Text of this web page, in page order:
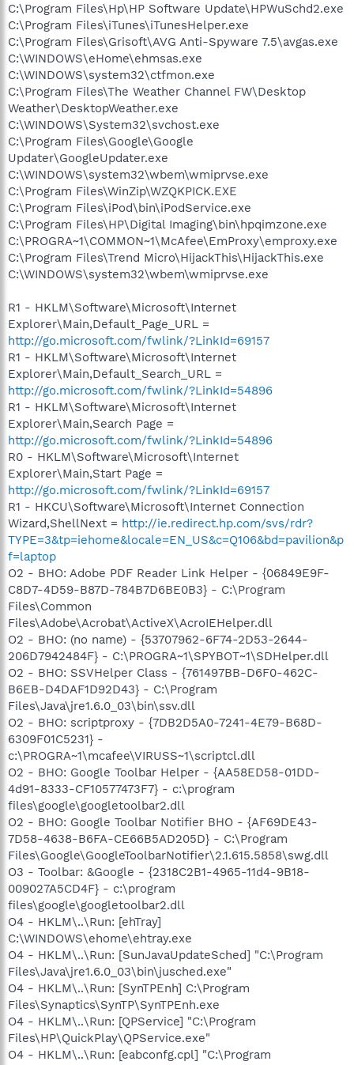
C:\Program Files\Hp\HP Software Update\HPWuSchd2.exe
C:\Program Files\iTunes\iTunesHelper.exe
C:\Program Files\Grisoft\AVG Anti-Spyware 7.5\avgas.exe
C:\WINDOWS\eHome\ehmsas.exe
C:\WINDOWS\system32\ctfmon.exe
C:\Program Files\The Weather Channel FW\Desktop
Weather\DesktopWeather.exe
C:\WINDOWS\System32\svchost.exe
C:\Program Files\Google\Google
Updater\GoogleUpdater.exe
C:\WINDOWS\system32\wbem\wmiprvse.exe
C:\Program Files\WinZip\WZQKPICK.EXE
C:\Program Files\iPod\bin\iPodService.exe
C:\Program Files\HP\Digital Imaging\bin\hpqimzone.exe
C:\PROGRA~1\COMMON~1\McAfee\EmProxy\emproxy.exe
C:\Program Files\Trend Micro\HijackThis\HijackThis.exe
C:\WINDOWS\system32\wbem\wmiprvse.exe
R1 - HKLM\Software\Microsoft\Internet
Explorer\Main,Default_Page_URL =
http://go.microsoft.com/fwlink/?LinkId=69157
R1 - HKLM\Software\Microsoft\Internet
Explorer\Main,Default_Search_URL =
http://go.microsoft.com/fwlink/?LinkId=54896
R1 - HKLM\Software\Microsoft\Internet
Explorer\Main,Search Page =
http://go.microsoft.com/fwlink/?LinkId=54896
R0 - HKLM\Software\Microsoft\Internet
Explorer\Main,Start Page =
http://go.microsoft.com/fwlink/?LinkId=69157
R1 - HKCU\Software\Microsoft\Internet Connection
Wizard,ShellNext = http://ie.redirect.hp.com/svs/rdr?
TYPE=3&tp=iehome&locale=EN_US&c=Q106&bd=pavilion&p
f=laptop
O2 - BHO: Adobe PDF Reader Link Helper - {06849E9F-
C8D7-4D59-B87D-784B7D6BE0B3} - C:\Program
Files\Common
Files\Adobe\Acrobat\ActiveX\AcroIEHelper.dll
O2 - BHO: (no name) - {53707962-6F74-2D53-2644-
206D7942484F} - C:\PROGRA~1\SPYBOT~1\SDHelper.dll
O2 - BHO: SSVHelper Class - {761497BB-D6F0-462C-
B6EB-D4DAF1D92D43} - C:\Program
Files\Java\jre1.6.0_03\bin\ssv.dll
O2 - BHO: scriptproxy - {7DB2D5A0-7241-4E79-B68D-
6309F01C5231} -
c:\PROGRA~1\mcafee\VIRUSS~1\scriptcl.dll
O2 - BHO: Google Toolbar Helper - {AA58ED58-01DD-
4d91-8333-CF10577473F7} - c:\program
files\google\googletoolbar2.dll
O2 - BHO: Google Toolbar Notifier BHO - {AF69DE43-
7D58-4638-B6FA-CE66B5AD205D} - C:\Program
Files\Google\GoogleToolbarNotifier\2.1.615.5858\swg.dll
O3 - Toolbar: &Google - {2318C2B1-4965-11d4-9B18-
009027A5CD4F} - c:\program
files\google\googletoolbar2.dll
O4 - HKLM\..\Run: [ehTray]
C:\WINDOWS\ehome\ehtray.exe
O4 - HKLM\..\Run: [SunJavaUpdateSched] "C:\Program
Files\Java\jre1.6.0_03\bin\jusched.exe"
O4 - HKLM\..\Run: [SynTPEnh] C:\Program
Files\Synaptics\SynTP\SynTPEnh.exe
O4 - HKLM\..\Run: [QPService] "C:\Program
Files\HP\QuickPlay\QPService.exe"
O4 - HKLM\..\Run: [eabconfg.cpl] "C:\Program